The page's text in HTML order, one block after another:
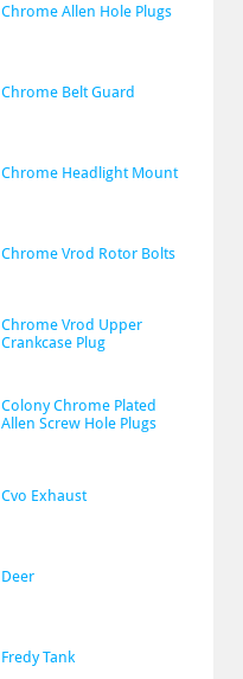
Chrome Allen Hole Plugs
Chrome Belt Guard
Chrome Headlight Mount
Chrome Vrod Rotor Bolts
Chrome Vrod Upper
Crankcase Plug
Colony Chrome Plated
Allen Screw Hole Plugs
Cvo Exhaust
Deer
Fredy Tank